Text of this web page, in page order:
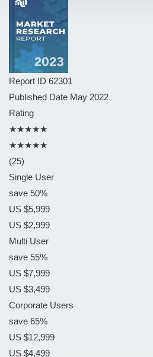
Report ID 62301
Published Date May 2022
Rating
★★★★★
★★★★★
(25)
Single User
save 50%
US $5,999
US $2,999
Multi User
save 55%
US $7,999
US $3,499
Corporate Users
save 65%
US $12,999
US $4,499